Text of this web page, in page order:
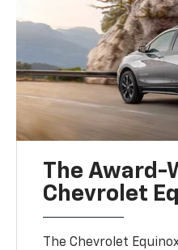
The Award-
Chevrolet
The Chevrolet